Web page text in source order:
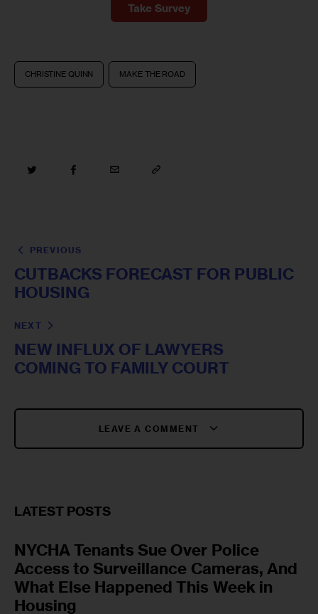
Take Survey
CHRISTINE QUINN MAKE THE ROAD
PREVIOUS
CUTBACKS FORECAST FOR PUBLIC
HOUSING
NEXT
NEW INFLUX OF LAWYERS
COMING TO FAMILY COURT
LEAVE A COMMENT
LATEST POSTS
NYCHA Tenants Sue Over Police
Access to Surveillance Cameras, And
What Else Happened This Week in
Housing